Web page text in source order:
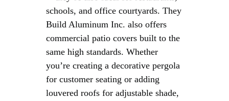
schools, and office courtyards. They
Build Aluminum Inc. also offers
commercial patio covers built to the
same high standards. Whether
you’re creating a decorative pergola
for customer seating or adding
louvered roofs for adjustable shade,